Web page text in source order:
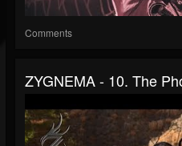
Comments
ZYGNEMA - 10. The